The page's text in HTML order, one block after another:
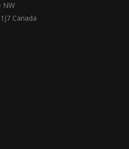
NW
Canada